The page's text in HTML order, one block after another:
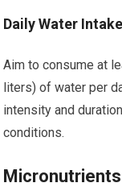
Daily Water
Aim to consume at
liters) of water per
intensity and
conditions.